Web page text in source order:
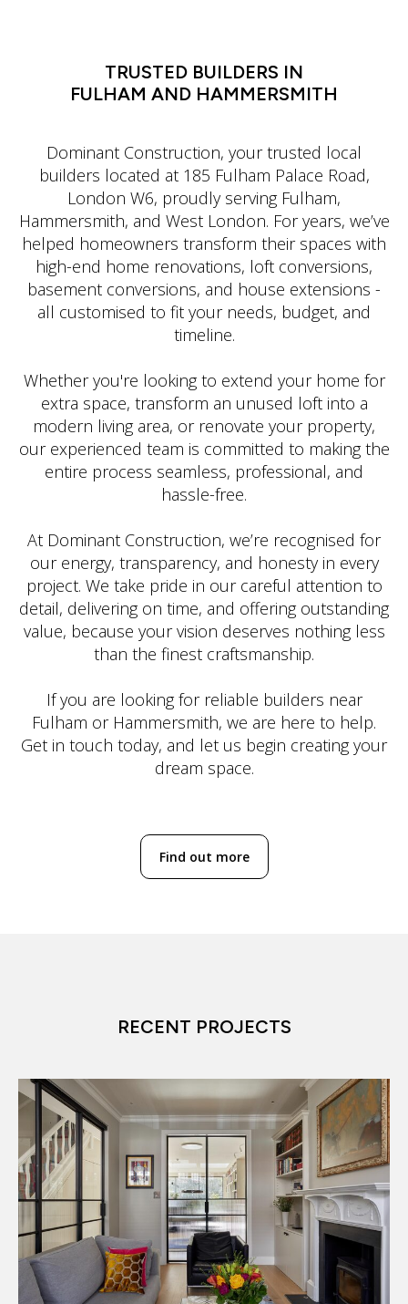
TRUSTED BUILDERS IN
FULHAM AND HAMMERSMITH
Dominant Construction, your trusted local
builders located at 185 Fulham Palace Road,
London W6, proudly serving Fulham,
Hammersmith, and West London. For years, we’ve
helped homeowners transform their spaces with
high-end home renovations, loft conversions,
basement conversions, and house extensions -
all customised to fit your needs, budget, and
timeline.
Whether you're looking to extend your home for
extra space, transform an unused loft into a
modern living area, or renovate your property,
our experienced team is committed to making the
entire process seamless, professional, and
hassle-free.
At Dominant Construction, we’re recognised for
our energy, transparency, and honesty in every
project. We take pride in our careful attention to
detail, delivering on time, and offering outstanding
value, because your vision deserves nothing less
than the finest craftsmanship.
If you are looking for reliable builders near
Fulham or Hammersmith, we are here to help.
Get in touch today, and let us begin creating your
dream space.
Find out more
RECENT PROJECTS